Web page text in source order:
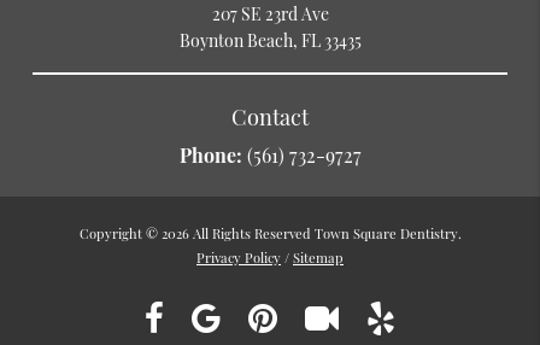
207 SE 23rd Ave
Boynton Beach, FL 33435
Contact
Phone: (561) 732-9727
Copyright © 2026 All Rights Reserved Town Square Dentistry.
Privacy Policy / Sitemap